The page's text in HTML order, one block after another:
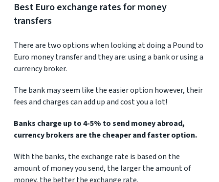
Best Euro exchange rates for money
transfers
There are two options when looking at doing a Pound to
Euro money transfer and they are: using a bank or using a
currency broker.
The bank may seem like the easier option however, their
fees and charges can add up and cost you a lot!
Banks charge up to 4-5% to send money abroad,
currency brokers are the cheaper and faster option.
With the banks, the exchange rate is based on the
amount of money you send, the larger the amount of